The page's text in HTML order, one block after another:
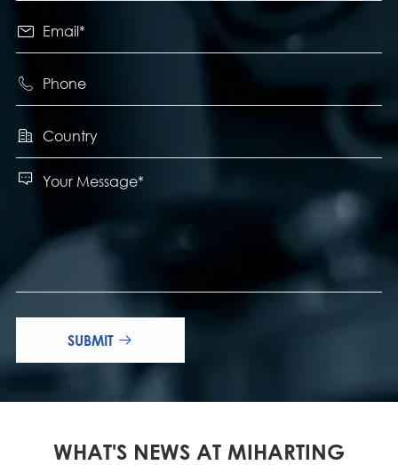




SUBMIT 
WHAT'S NEWS AT MIHARTING